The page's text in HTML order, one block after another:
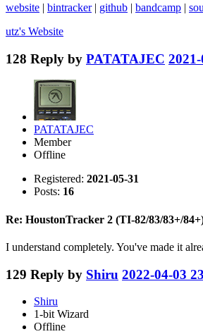
website | bintracker| github | bandcamp |
utz's Website
128 Reply by PATATAJEC
PATATAJEC
Member
Offline
Registered: 2021-05-31
Posts: 16
Re: HoustonTracker 2 (TI-82/83/83+/
I understand completely. You've made it
129 Reply by Shiru 2022-04-03
Shiru
1-bit Wizard
Offline